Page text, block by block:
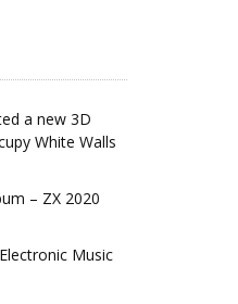
a new 3D
White Walls
– ZX 2020
Music